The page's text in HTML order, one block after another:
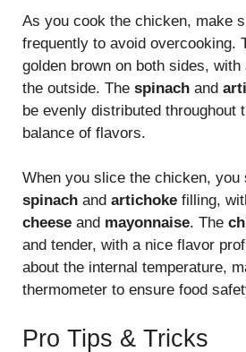
As you cook the chicken, make
frequently to avoid overcooking.
golden brown on both sides,
the outside. The spinach and
be evenly distributed throughout
balance of flavors.
When you slice the chicken, you
spinach and artichoke filling,
cheese and mayonnaise. The
and tender, with a nice flavor
about the internal temperature,
thermometer to ensure food
Pro Tips & Tricks